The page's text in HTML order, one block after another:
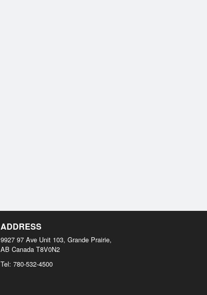
ADDRESS
9927 97 Ave Unit 103, Grande Prairie,
AB Canada T8V0N2
Tel: 780-532-4500